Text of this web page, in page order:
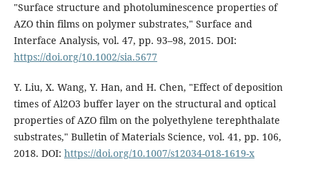
"Surface structure and photoluminescence properties of
AZO thin films on polymer substrates," Surface and
Interface Analysis, vol. 47, pp. 93–98, 2015. DOI:
https://doi.org/10.1002/sia.5677
Y. Liu, X. Wang, Y. Han, and H. Chen, "Effect of deposition
times of Al2O3 buffer layer on the structural and optical
properties of AZO film on the polyethylene terephthalate
substrates," Bulletin of Materials Science, vol. 41, pp. 106,
2018. DOI: https://doi.org/10.1007/s12034-018-1619-x